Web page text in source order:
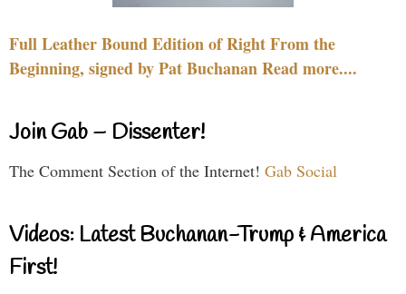
Full Leather Bound Edition of Right From the
Beginning, signed by Pat Buchanan Read more....
Join Gab – Dissenter!
The Comment Section of the Internet! Gab Social
Videos: Latest Buchanan-Trump & America
First!